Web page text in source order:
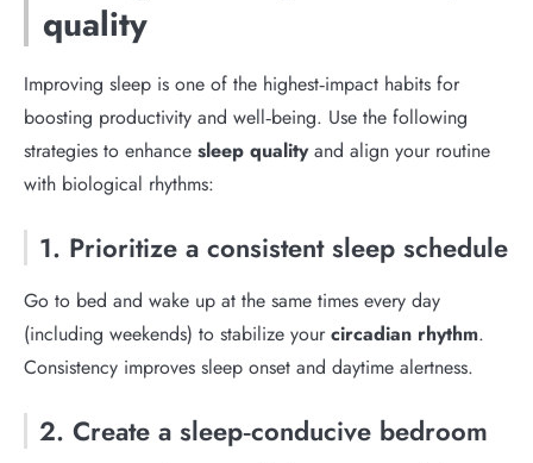
quality
Improving sleep is one of the highest‑impact habits for
boosting productivity and well‑being. Use the following
strategies to enhance sleep qualityand align your routine
with biological rhythms:
1. Prioritize a consistent sleep schedule
Go to bed and wake up at the same times every day
(including weekends) to stabilize yourcircadian rhythm.
Consistency improves sleep onset and daytime alertness.
2. Create a sleep‑conducive bedroom